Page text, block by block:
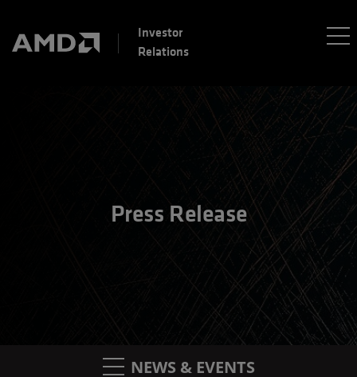
Investor
Relations
Press Release
NEWS & EVENTS